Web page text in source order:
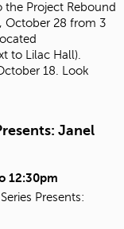
the Project Rebound
October 28 from 3
to Lilac Hall).
18. Look
Janel
12:30pm
Presents: